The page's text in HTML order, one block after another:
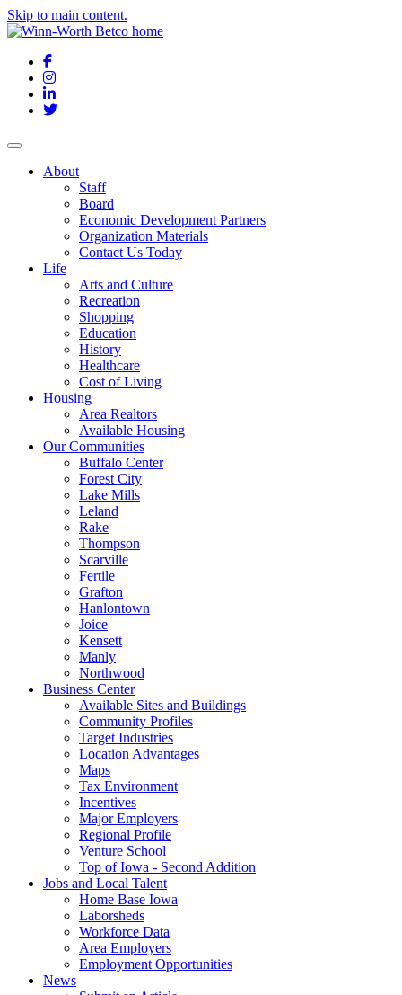
Skip to main content.
Facebook
Instagram
LinkedIn
Twitter
About
Staff
Board
Economic Development Partners
Organization Materials
Contact Us Today
Life
Arts and Culture
Recreation
Shopping
Education
History
Healthcare
Cost of Living
Housing
Area Realtors
Available Housing
Our Communities
Buffalo Center
Forest City
Lake Mills
Leland
Rake
Thompson
Scarville
Fertile
Grafton
Hanlontown
Joice
Kensett
Manly
Northwood
Business Center
Available Sites and Buildings
Community Profiles
Target Industries
Location Advantages
Maps
Tax Environment
Incentives
Major Employers
Regional Profile
Venture School
Top of Iowa - Second Addition
Jobs and Local Talent
Home Base Iowa
Laborsheds
Workforce Data
Area Employers
Employment Opportunities
News